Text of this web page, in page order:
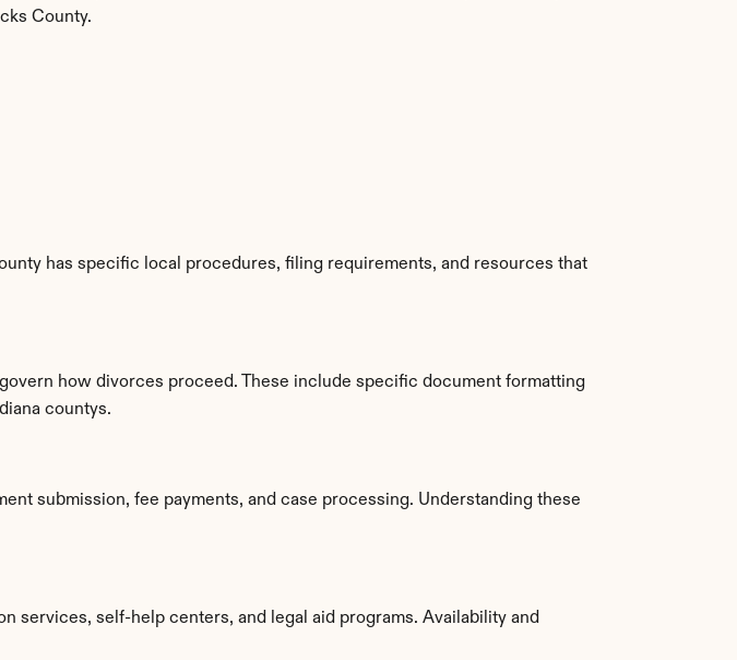
County.
has specific local procedures, filing requirements, and resources that
how divorces proceed. These include specific document formatting
countys.
submission, fee payments, and case processing. Understanding these
services, self-help centers, and legal aid programs. Availability and